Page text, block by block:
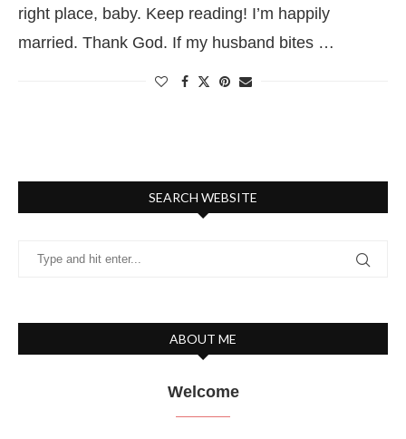
right place, baby. Keep reading! I’m happily
married. Thank God. If my husband bites …
SEARCH WEBSITE
ABOUT ME
Welcome